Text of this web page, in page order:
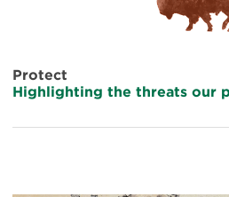
Protect
Highlighting the threats our